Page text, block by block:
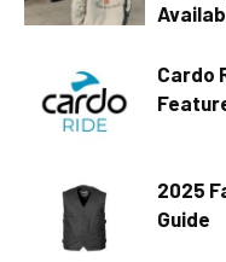
Cardo
2025
Guide